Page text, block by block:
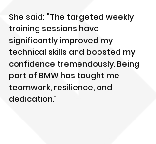
She said: "The targeted weekly
training sessions have
significantly improved my
technical skills and boosted my
confidence tremendously. Being
part of BMW has taught me
teamwork, resilience, and
dedication.”